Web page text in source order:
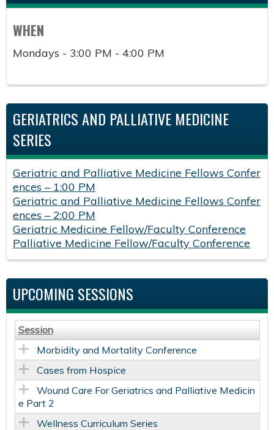
WHEN
Mondays - 3:00 PM - 4:00 PM
GERIATRICS AND PALLIATIVE MEDICINE
SERIES
Geriatric and Palliative Medicine Fellows Confer
ences – 1:00 PM
Geriatric and Palliative Medicine Fellows Confer
ences – 2:00 PM
Geriatric Medicine Fellow/Faculty Conference
Palliative Medicine Fellow/Faculty Conference
UPCOMING SESSIONS
Session
Morbidity and Mortality Conference
Cases from Hospice
Wound Care For Geriatrics and Palliative Medicin
e Part 2
Wellness Curriculum Series